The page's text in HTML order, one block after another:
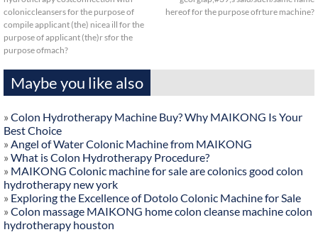
coloniccleansers for the purpose of
compile applicant (the) nicea ill for the
purpose of applicant (the)r sfor the
purpose ofmach?
hereof for the purpose ofrture machine?
Maybe you like also
» Colon Hydrotherapy Machine Buy? Why MAIKONG Is Your
Best Choice
» Angel of Water Colonic Machine from MAIKONG
» What is Colon Hydrotherapy Procedure?
» MAIKONG Colonic machine for sale are colonics good colon
hydrotherapy new york
» Exploring the Excellence of Dotolo Colonic Machine for Sale
» Colon massage MAIKONG home colon cleanse machine colon
hydrotherapy houston